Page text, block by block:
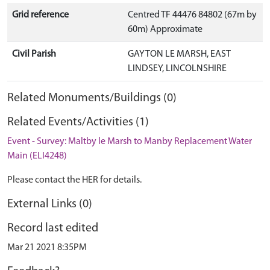
Grid reference
Centred TF 44476 84802 (67m by
60m) Approximate
Civil Parish
GAYTON LE MARSH, EAST
LINDSEY, LINCOLNSHIRE
Related Monuments/Buildings (0)
Related Events/Activities (1)
Event - Survey: Maltby le Marsh to Manby Replacement Water
Main (ELI4248)
Please contact the HER for details.
External Links (0)
Record last edited
Mar 21 2021 8:35PM